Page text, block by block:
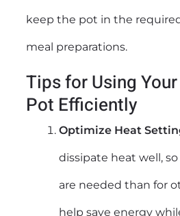
keep the pot in the
meal preparations.
Tips for Using
Pot Efficiently
Optimize Heat
dissipate heat well,
are needed than for
help save energy